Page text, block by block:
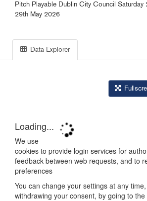
Pitch Playable Dublin City Council Saturday
29th May 2026
Data Explorer